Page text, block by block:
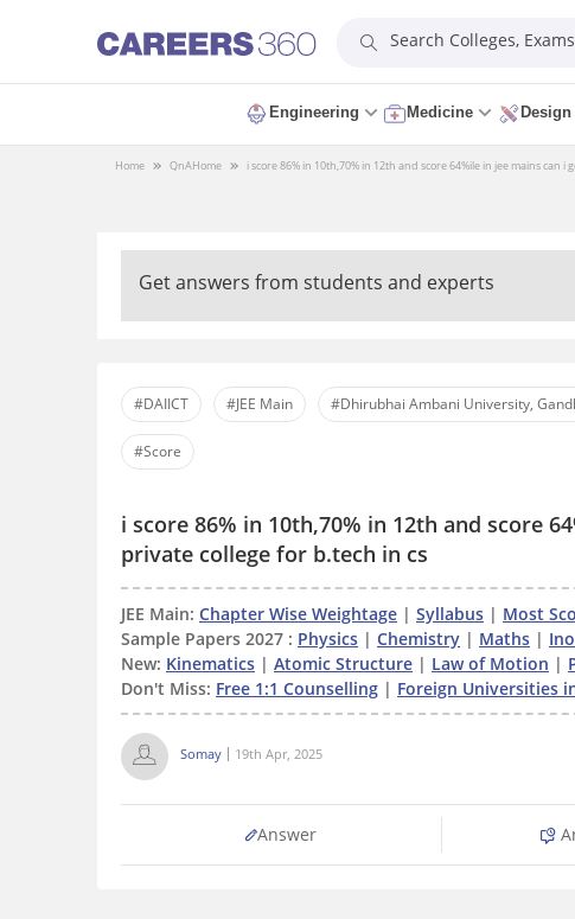
Search Colleges,
Engineering Medicine Design
Home QnAHome i score 86% in 10th,70% in 12th and score 64%ile in jee mains can
Get answers from students and experts
#DAIICT #JEE Main #Dhirubhai Ambani University,
#Score
i score 86% in 10th,70% in 12th and score
private college for b.tech in cs
JEE Main: Chapter Wise Weightage | Syllabus | Most
Sample Papers 2027 : Physics | Chemistry | Maths |
New: Kinematics | Atomic Structure | Law of Motion |
Don't Miss: Free 1:1 Counselling | Foreign Universities
Somay 19th Apr, 2025
Answer